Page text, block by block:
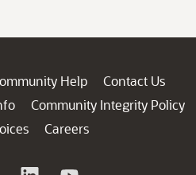
Help
Contact Us
Community Integrity Policy
Careers